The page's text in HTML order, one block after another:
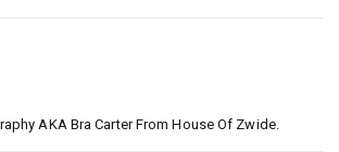
AKA Bra Carter From House Of Zwide.